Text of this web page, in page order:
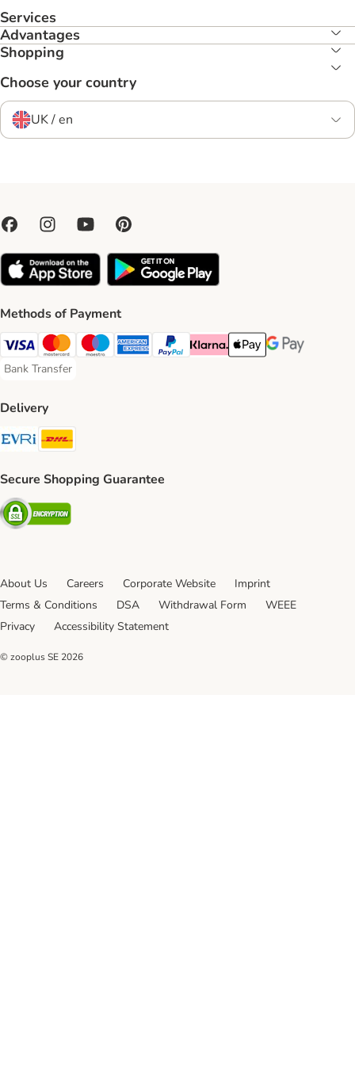
Services
Advantages
Shopping
Choose your country
UK / en
Methods of Payment
Visa Payment Method
Mastercard Payment Method
Maestro Payment Method
American Express Payment Method
PayPal Payment Method
Klarna Payment Method
Apple Pay Payment
Google Pay
Bank Transfer
Bank Transfer Payment Method
Delivery
Evri Shipping Method
Secure Shopping Guarantee
Security
About Us Careers Corporate Website
Imprint
Terms & Conditions
DSA Withdrawal Form
WEEE
Privacy
Accessibility Statement
© zooplus SE 2026